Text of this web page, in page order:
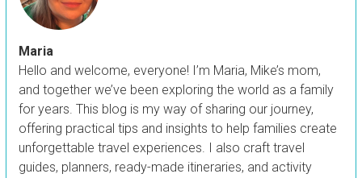
Maria
Hello and welcome, everyone! I’m Maria, Mike’s mom,
and together we’ve been exploring the world as a family
for years. This blog is my way of sharing our journey,
offering practical tips and insights to help families create
unforgettable travel experiences. I also craft travel
guides, planners, ready-made itineraries, and activity